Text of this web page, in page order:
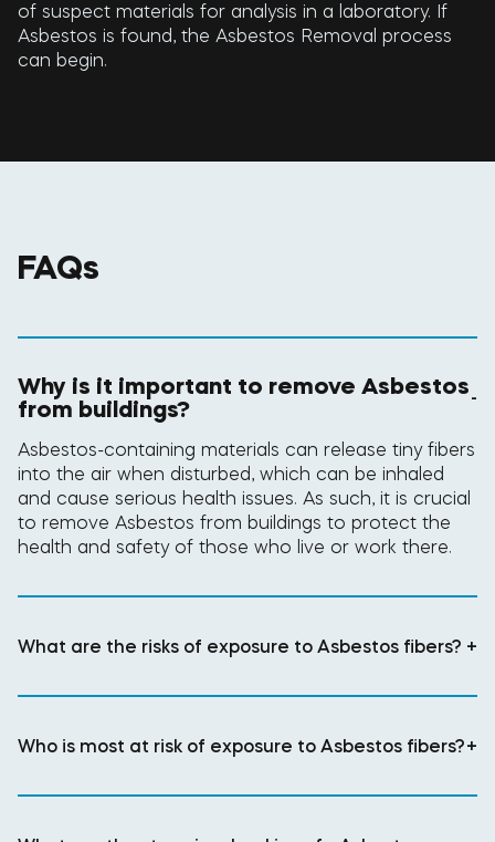
of suspect materials for analysis in a laboratory. If
Asbestos is found, the Asbestos Removal process
can begin.
FAQs
Why is it important to remove Asbestos
from buildings? -
Asbestos-containing materials can release tiny fibers
into the air when disturbed, which can be inhaled
and cause serious health issues. As such, it is crucial
to remove Asbestos from buildings to protect the
health and safety of those who live or work there.
What are the risks of exposure to Asbestos fibers? +
Who is most at risk of exposure to Asbestos fibers?+